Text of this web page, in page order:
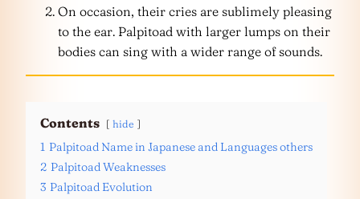
On occasion, their cries are sublimely pleasing
to the ear. Palpitoad with larger lumps on their
bodies can sing with a wider range of sounds.
Contents hide
1 Palpitoad Name in Japanese and Languages others
2 Palpitoad Weaknesses
3 Palpitoad Evolution